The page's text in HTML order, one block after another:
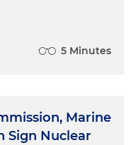
5 Minutes
Marine
Sign Nuclear